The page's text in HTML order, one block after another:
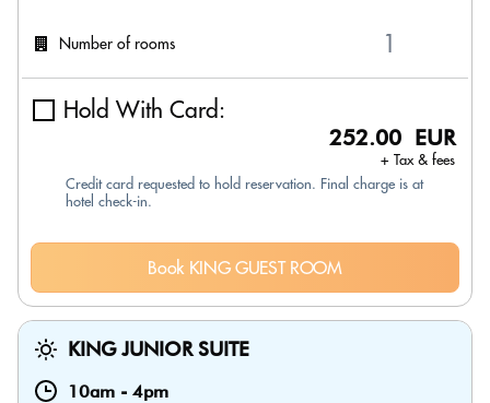
Number of rooms
Hold With Card:
252.00 EUR
+ Tax & fees
Credit card requested to hold reservation. Final charge is at
hotel check-in.
Book KING GUEST ROOM
KING JUNIOR SUITE
10am - 4pm